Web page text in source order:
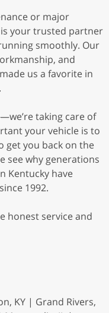
or major
is your trusted partner
smoothly. Our
and
us a favorite in
taking care of
your vehicle is to
get you back on the
see why generations
Kentucky have
1992.
honest service and
KY | Grand Rivers,